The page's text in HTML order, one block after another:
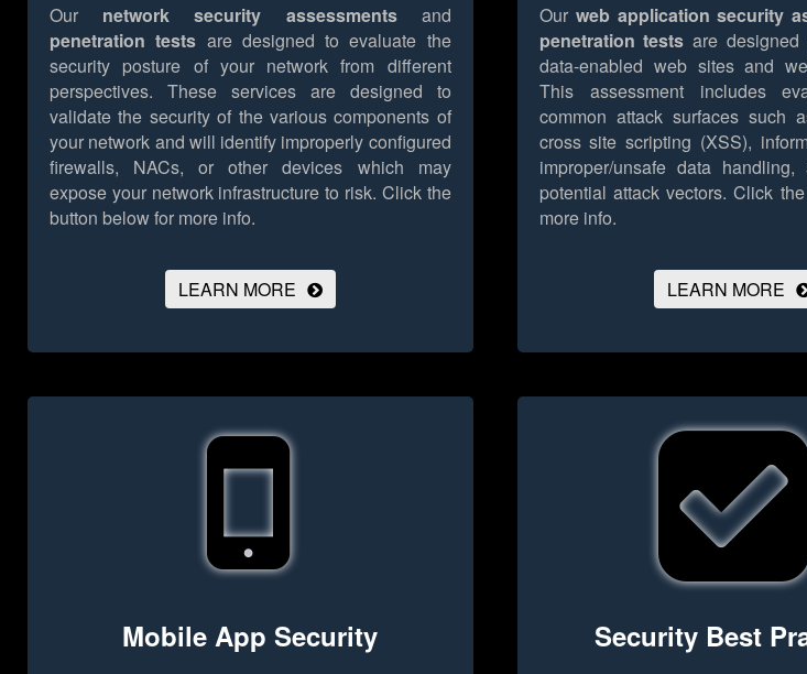
Our network security assessmentsand
penetration tests are designed to evaluate the
security posture of your network from different
perspectives. These services are designed to
validate the security of the various components of
your network and will identify improperly configured
firewalls, NACs, or other devices which may
expose your network infrastructure to risk. Click the
button below for more info.
LEARN MORE
Our web application security
penetration tests are
data-enabled web sites and
This assessment includes
common attack surfaces such
cross site scripting (XSS),
improper/unsafe data
potential attack vectors. Click
more info.
LEARN MORE
Mobile App Security Security Best